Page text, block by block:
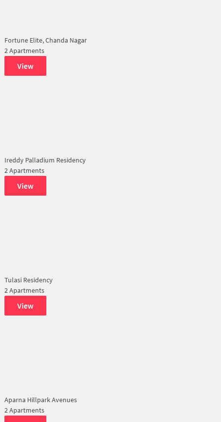
Fortune Elite, Chanda Nagar
2 Apartments
View
Ireddy Palladium Residency
2 Apartments
View
Tulasi Residency
2 Apartments
View
Aparna Hillpark Avenues
2 Apartments